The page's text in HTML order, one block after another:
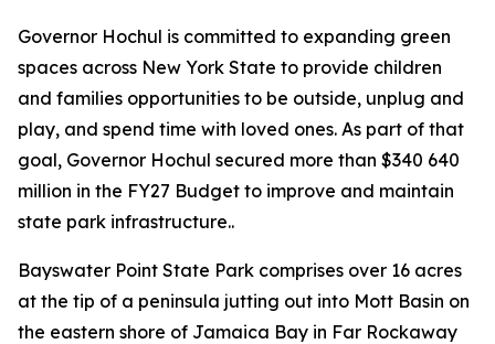
Governor Hochul is committed to expanding green
spaces across New York State to provide children
and families opportunities to be outside, unplug and
play, and spend time with loved ones. As part of that
goal, Governor Hochul secured more than $340 640
million in the FY27 Budget to improve and maintain
state park infrastructure..
Bayswater Point State Park comprises over 16 acres
at the tip of a peninsula jutting out into Mott Basin on
the eastern shore of Jamaica Bay in Far Rockaway